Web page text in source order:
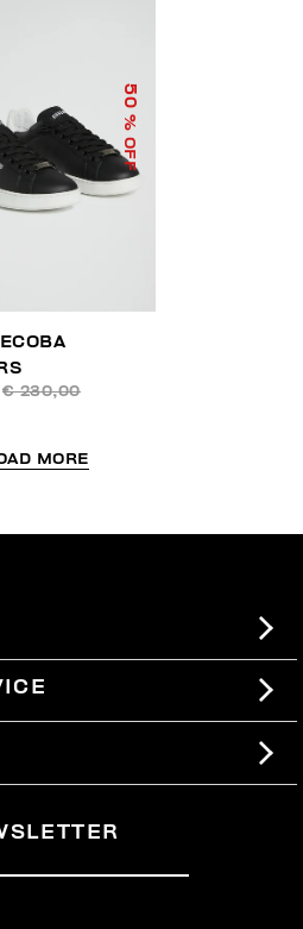
50
% OFF
€ 230,00
MORE
SITEMAP
THE CONTRACT